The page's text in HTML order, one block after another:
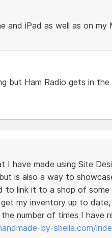
and iPad as well as on my
but Ham Radio gets in the
have made using Site
is also a way to
to link it to a shop of
my inventory up to
number of times I have
by-sheila.com/